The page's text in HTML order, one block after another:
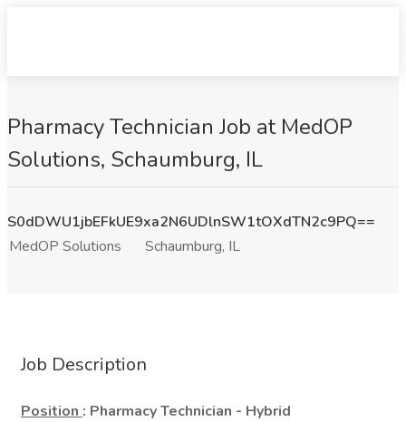
Pharmacy Technician Job at MedOP
Solutions, Schaumburg, IL
S0dDWU1jbEFkUE9xa2N6UDlnSW1tOXdTN2c9PQ==
MedOP Solutions
Schaumburg, IL
Job Description
Position : Pharmacy Technician - Hybrid